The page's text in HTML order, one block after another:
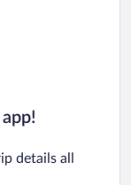
details all